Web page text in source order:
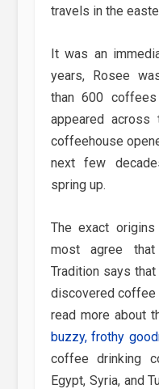
travels in the
It was an
years, Rosee
than 600
appeared across
coffeehouse
next few
spring up.
The exact
most agree
Tradition says
discovered coffee
read more about
buzzy, frothy
coffee drinking
Egypt, Syria, and